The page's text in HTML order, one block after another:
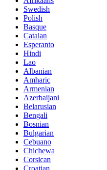
Swedish
Polish
Basque
Catalan
Esperanto
Hindi
Lao
Albanian
Amharic
Armenian
Azerbaijani
Belarusian
Bengali
Bosnian
Bulgarian
Cebuano
Chichewa
Corsican